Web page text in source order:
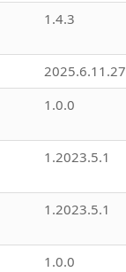
1.4.3
2025.6.11.27
1.0.0
1.2023.5.1
1.2023.5.1
1.0.0